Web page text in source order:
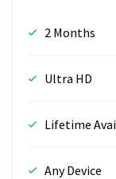
2 Months
Ultra HD
Lifetime
Any Device